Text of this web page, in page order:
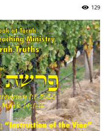
129